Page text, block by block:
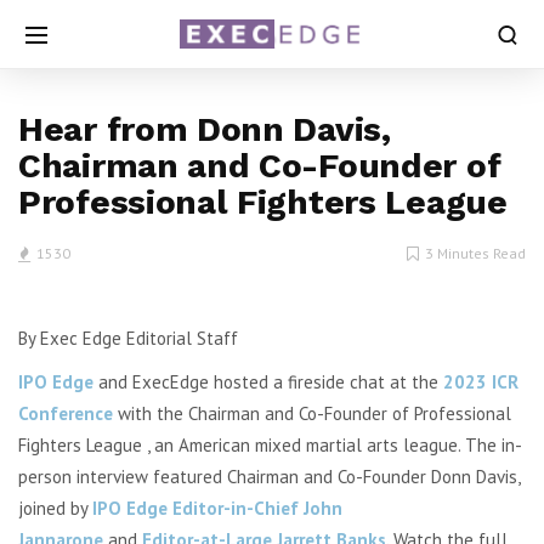
Hear from Donn Davis,
Chairman and Co-Founder of
Professional Fighters League
1530 3 Minutes Read
By Exec Edge Editorial Staff
IPO Edge and ExecEdge hosted a fireside chat at the 2023 ICR
Conference with the Chairman and Co-Founder of Professional
Fighters League , an American mixed martial arts league. The in-
person interview featured Chairman and Co-Founder Donn Davis,
joined by IPO Edge Editor-in-Chief John